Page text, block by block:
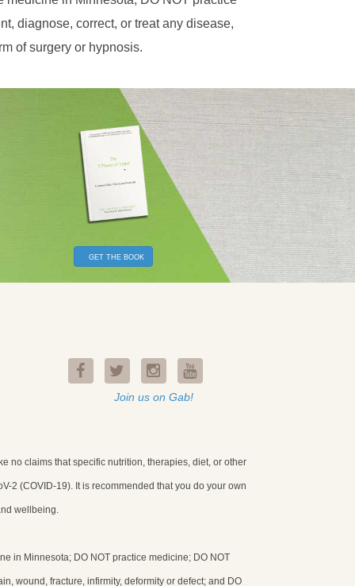
diagnose, correct, or treat any disease,
of surgery or hypnosis.
GET THE BOOK
Join us on Gab!
no claims that specific nutrition, therapies, diet, or other
2 (COVID-19). It is recommended that you do your own
wellbeing.
in Minnesota; DO NOT practice medicine; DO NOT
wound, fracture, infirmity, deformity or defect; and DO